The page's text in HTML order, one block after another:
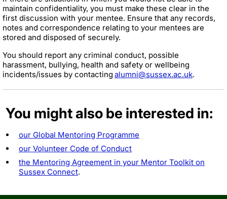
maintain confidentiality, you must make these clear in the
first discussion with your mentee. Ensure that any records,
notes and correspondence relating to your mentees are
stored and disposed of securely.
You should report any criminal conduct, possible
harassment, bullying, health and safety or wellbeing
incidents/issues by contacting alumni@sussex.ac.uk.
You might also be interested in:
our Global Mentoring Programme
our Volunteer Code of Conduct
the Mentoring Agreement in your Mentor Toolkit on
Sussex Connect.